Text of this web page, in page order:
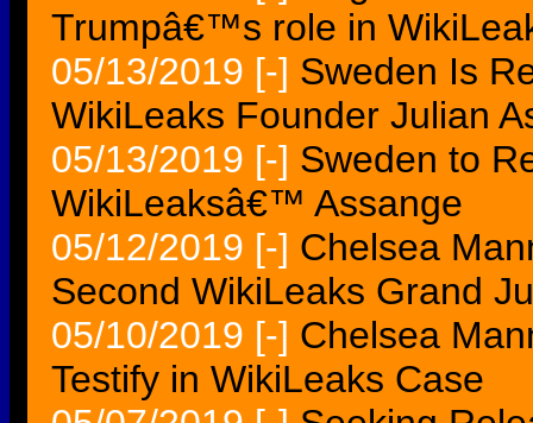
Trumpâ€™s role in
05/13/2019 [-] Sweden Is
WikiLeaks Founder Julian
05/13/2019 [-] Sweden to
WikiLeaksâ€™ Assange
05/12/2019 [-] Chelsea
Second WikiLeaks Grand
05/10/2019 [-] Chelsea
Testify in WikiLeaks Case